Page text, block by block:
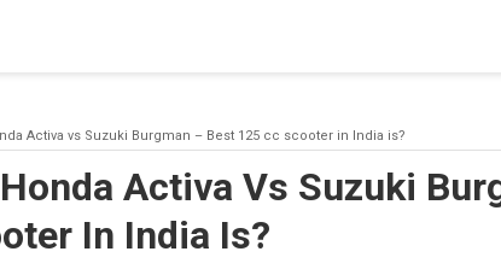
to SQL Server. The server was not found or
Pipes Provider, error: 40 - Could not open a
Activa vs Suzuki Burgman – Best 125 cc scooter in India is?
Activa Vs Suzuki
In India Is?